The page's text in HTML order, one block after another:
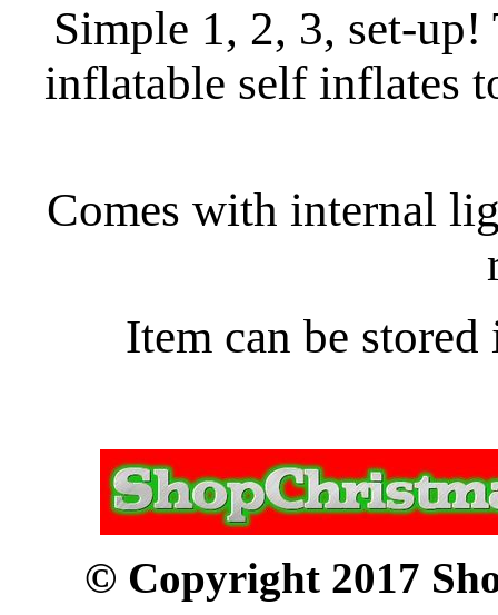
Simple 1, 2, 3, set-
inflatable self inflates
Comes with internal
Item can be
© Copyright 2017